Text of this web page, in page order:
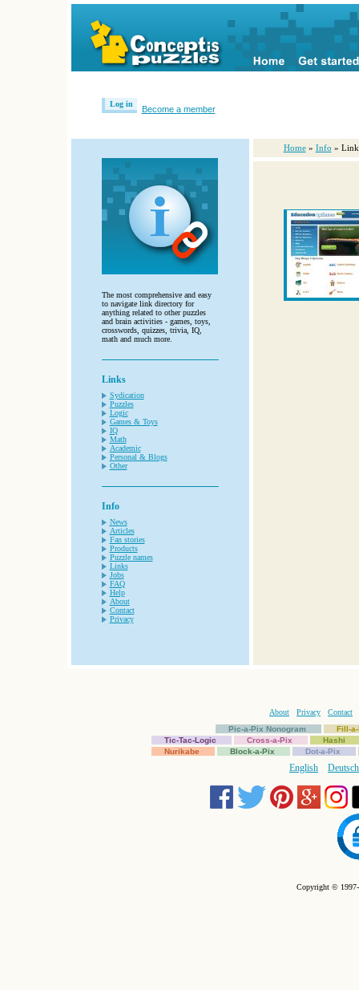
Log in
Become a member
The most comprehensive and easy
to navigate link directory for
anything related to other puzzles
and brain activities - games, toys,
crosswords, quizzes, trivia, IQ,
math and much more.
Links
Sydication
Puzzles
Logic
Games & Toys
IQ
Math
Academic
Personal & Blogs
Other
Info
News
Articles
Fan stories
Products
Puzzle names
Links
Jobs
FAQ
Help
About
Contact
Privacy
Home » Info »
About Privacy
Contact
Pic-a-Pix Nonogram
Fill-
Tic-Tac-Logic
Cross-a-Pix
Hashi
Nurikabe
Block-a-Pix Dot-a-Pix
English Deutsch
Copyright ©